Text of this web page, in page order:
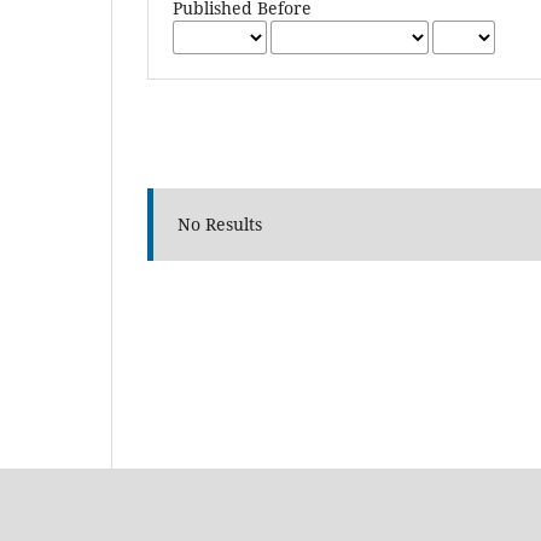
Published Before
No Results